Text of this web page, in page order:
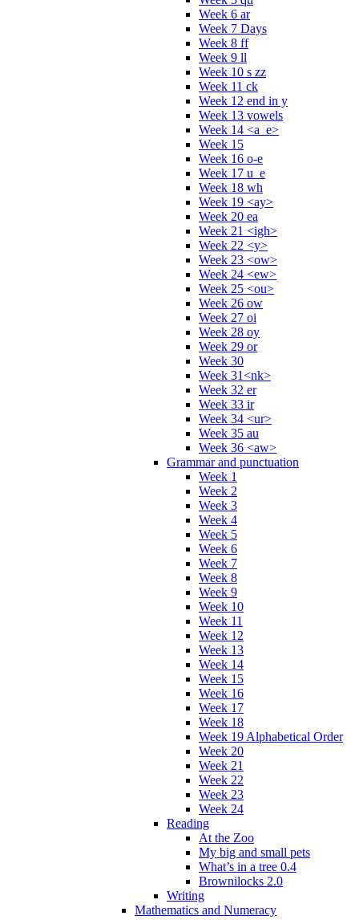
Week 6 ar
Week 7 Days
Week 8 ff
Week 9 ll
Week 10 s zz
Week 11 ck
Week 12 end in y
Week 13 vowels
Week 14 <a_e>
Week 15
Week 16 o-e
Week 17 u_e
Week 18 wh
Week 19 <ay>
Week 20 ea
Week 21 <igh>
Week 22 <y>
Week 23 <ow>
Week 24 <ew>
Week 25 <ou>
Week 26 ow
Week 27 oi
Week 28 oy
Week 29 or
Week 30
Week 31<nk>
Week 32 er
Week 33 ir
Week 34 <ur>
Week 35 au
Week 36 <aw>
Grammar and punctuation
Week 1
Week 2
Week 3
Week 4
Week 5
Week 6
Week 7
Week 8
Week 9
Week 10
Week 11
Week 12
Week 13
Week 14
Week 15
Week 16
Week 17
Week 18
Week 19 Alphabetical Order
Week 20
Week 21
Week 22
Week 23
Week 24
Reading
At the Zoo
My big and small pets
What’s in a tree 0.4
Brownilocks 2.0
Writing
Mathematics and Numeracy